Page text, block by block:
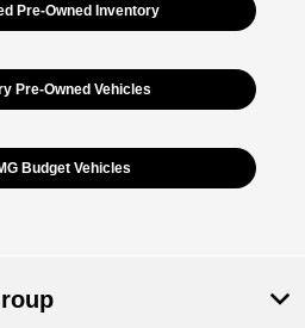
Pre-Owned Inventory
Pre-Owned Vehicles
Budget Vehicles